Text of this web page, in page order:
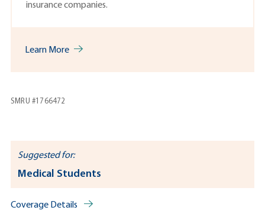
insurance companies.
Learn More
SMRU #1766472
Suggested for:
Medical Students
Coverage Details